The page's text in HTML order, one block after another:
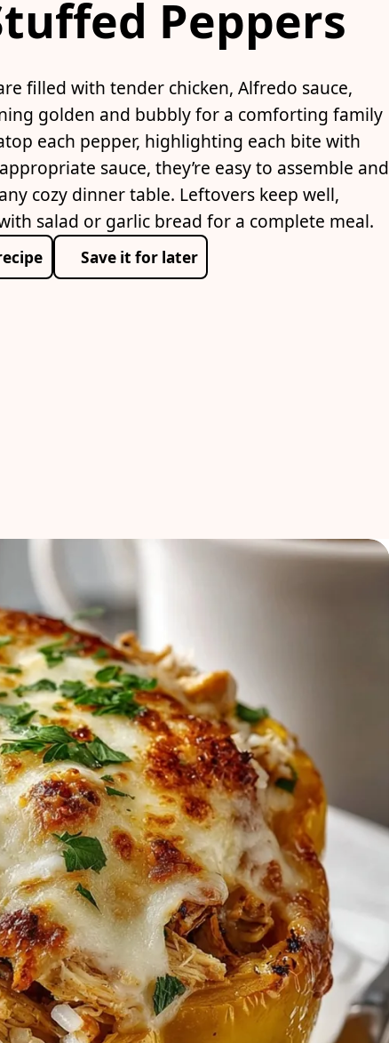
Peppers
filled with tender chicken, Alfredo sauce,
golden and bubbly for a comforting family
each pepper, highlighting each bite with
sauce, they’re easy to assemble and
cozy dinner table. Leftovers keep well,
salad or garlic bread for a complete meal.
Save it for later